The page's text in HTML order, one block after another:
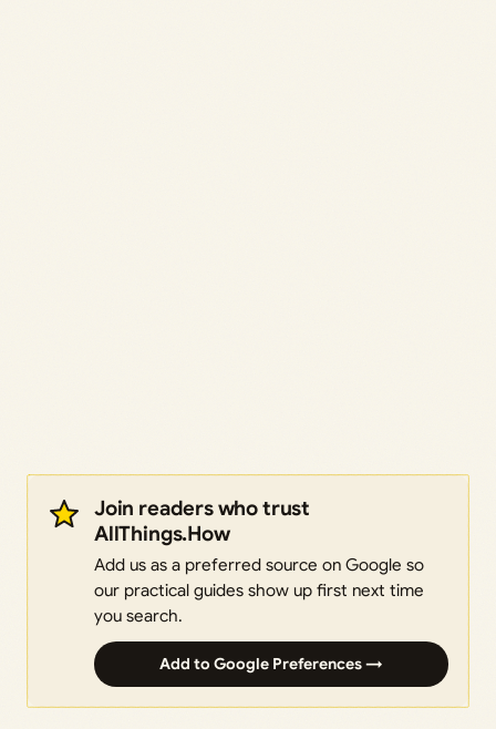
Join readers who trust
AllThings.How
Add us as a preferred source on Google so
our practical guides show up first next time
you search.
Add to Google Preferences →